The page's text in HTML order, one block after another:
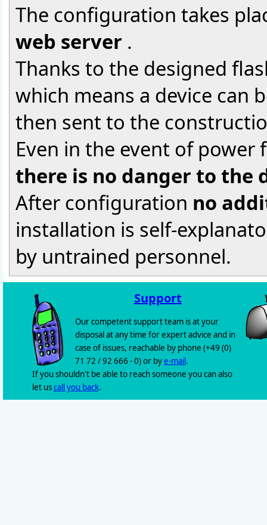
The configuration takes
web server .
Thanks to the designed
which means a device can
then sent to the
Even in the event of
there is no danger to the
After configuration no
installation is self-
by untrained personnel.
Support
Our competent support team is at your
disposal at any time for expert advice and in
case of issues, reachable by phone (+49 (0)
71 72 / 92 666 - 0) or bye-mail.
If you shouldn't be able to reach someone you can also
let uscall you back.